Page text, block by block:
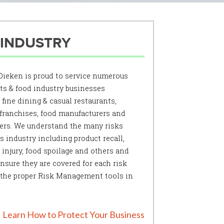
is proud to service numerous
& food industry businesses
dining & casual restaurants,
food manufacturers and
We understand the many risks
industry including product recall,
injury, food spoilage and others and
they are covered for each risk
proper Risk Management tools in
Learn How to Protect Your Business